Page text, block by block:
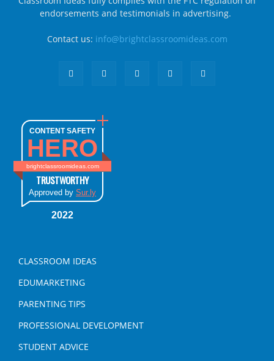
endorsements and testimonials in advertising.
Contact us: info@brightclassroomideas.com
CONTENT SAFETY
HERO
brightclassroomideas.com
TRUSTWORTHY
Approved by Sur.ly
2022
CLASSROOM IDEAS
EDUMARKETING
PARENTING TIPS
PROFESSIONAL DEVELOPMENT
STUDENT ADVICE